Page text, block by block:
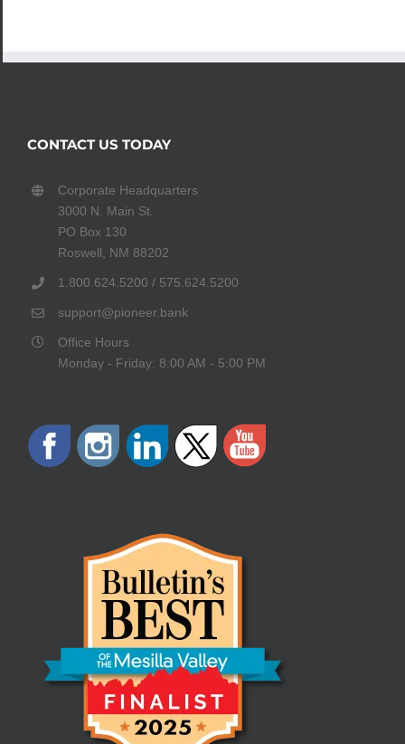
CONTACT US TODAY
Corporate Headquarters
3000 N. Main St.
PO Box 130
Roswell, NM 88202
1.800.624.5200 / 575.624.5200
support@pioneer.bank
Office Hours
Monday - Friday: 8:00 AM - 5:00 PM